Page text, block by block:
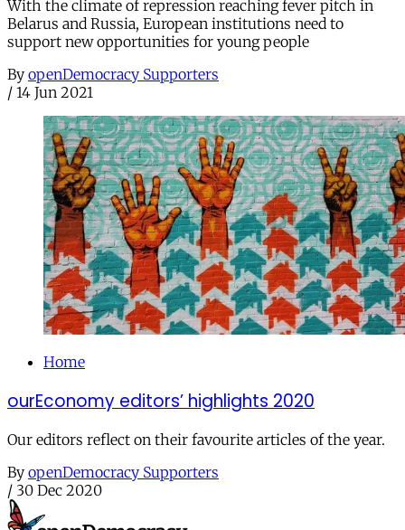
With the climate of repression reaching fever pitch in
Belarus and Russia, European institutions need to
support new opportunities for young people
By openDemocracy Supporters
/ 14 Jun 2021
Home
ourEconomy editors’ highlights 2020
Our editors reflect on their favourite articles of the year.
By openDemocracy Supporters
/ 30 Dec 2020